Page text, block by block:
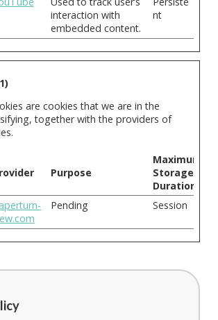
interaction with
embedded content.
nt
are cookies that we are in the
together with the providers of
Purpose
Maximum
Storage
Duration
Pending Session